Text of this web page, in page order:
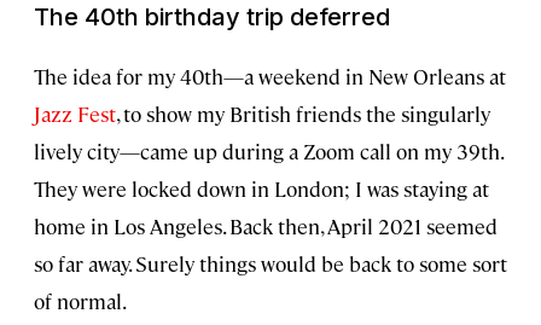
The 40th birthday trip deferred
The idea for my 40th—a weekend in New Orleans at
Jazz Fest, to show my British friends the singularly
lively city—came up during a Zoom call on my 39th.
They were locked down in London; I was staying at
home in Los Angeles. Back then, April 2021 seemed
so far away. Surely things would be back to some sort
of normal.